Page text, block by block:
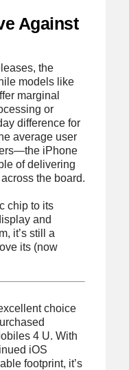
Against
the
models like
marginal
or
difference for
average user
iPhone
of delivering
the board.
chip to its
and
it’s still a
its (now
choice
4 U. With
iOS
footprint, it’s